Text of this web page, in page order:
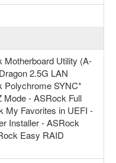
Motherboard Utility (A-
2.5G LAN
Polychrome SYNC*
Mode - ASRock Full
My Favorites in UEFI -
Installer - ASRock
Easy RAID